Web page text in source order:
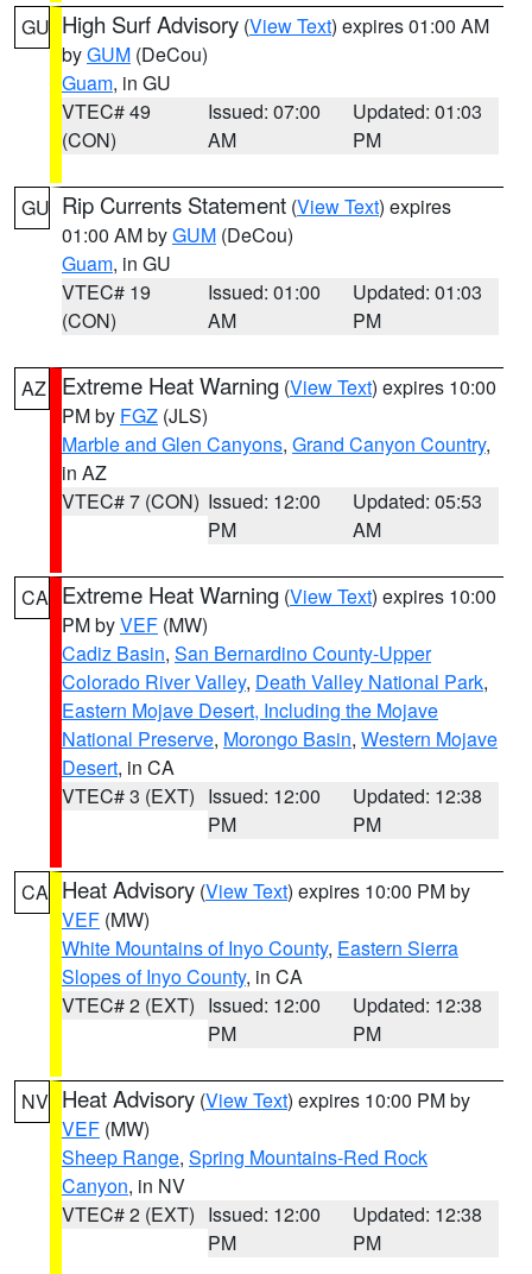
GU High Surf Advisory (View Text) expires 01:00 AM
byGUM (DeCou)
Guam, in GU
VTEC# 49
(CON)
Issued: 07:00
AM
Updated: 01:03
PM
GU Rip Currents Statement (View Text) expires
01:00 AM byGUM (DeCou)
Guam, in GU
VTEC# 19
(CON)
Issued: 01:00
AM
Updated: 01:03
PM
AZ Extreme Heat Warning (View Text) expires 10:00
PM by FGZ (JLS)
Marble and Glen Canyons, Grand Canyon Country,
in AZ
VTEC# 7 (CON) Issued: 12:00
PM
Updated: 05:53
AM
CA Extreme Heat Warning (View Text) expires 10:00
PM byVEF (MW)
Cadiz Basin, San Bernardino County-Upper
Colorado River Valley, Death Valley National Park,
Eastern Mojave Desert, Including the Mojave
National Preserve, Morongo Basin, Western Mojave
Desert, in CA
VTEC# 3 (EXT) Issued: 12:00
PM
Updated: 12:38
PM
CA Heat Advisory (View Text) expires 10:00 PM by
VEF (MW)
White Mountains of Inyo County, Eastern Sierra
Slopes of Inyo County, in CA
VTEC# 2 (EXT) Issued: 12:00
PM
Updated: 12:38
PM
NV Heat Advisory (View Text) expires 10:00 PM by
VEF (MW)
Sheep Range, Spring Mountains-Red Rock
Canyon, in NV
VTEC# 2 (EXT) Issued: 12:00
PM
Updated: 12:38
PM